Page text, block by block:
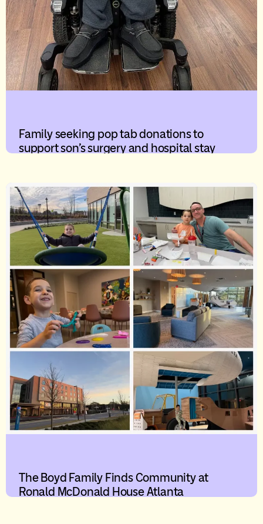
Family seeking pop tab donations to
support son’s surgery and hospital stay
The Boyd Family Finds Community at
Ronald McDonald House Atlanta